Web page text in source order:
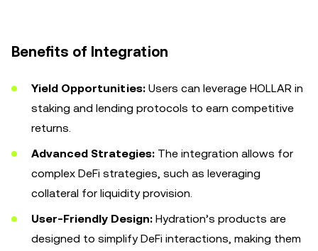
Benefits of Integration
Yield Opportunities: Users can leverage HOLLAR in
staking and lending protocols to earn competitive
returns.
Advanced Strategies: The integration allows for
complex DeFi strategies, such as leveraging
collateral for liquidity provision.
User-Friendly Design: Hydration’s products are
designed to simplify DeFi interactions, making them